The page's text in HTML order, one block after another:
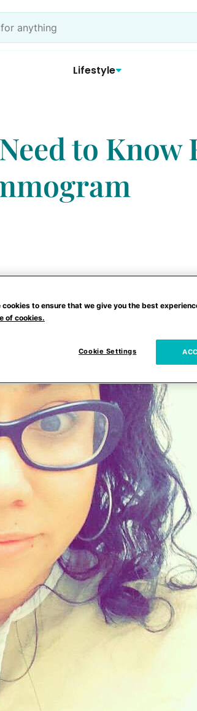
Lifestyle
to Know
cookies to ensure that we give you the best
of cookies.
Cookie Settings